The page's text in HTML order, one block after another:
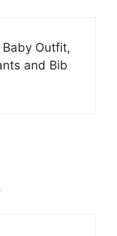
Outfit,
and Bib